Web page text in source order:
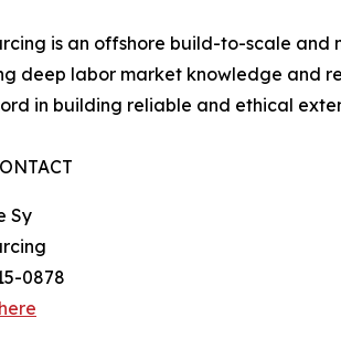
is an offshore build-to-scale and
deep labor market knowledge and
in building reliable and ethical
Sy
0878